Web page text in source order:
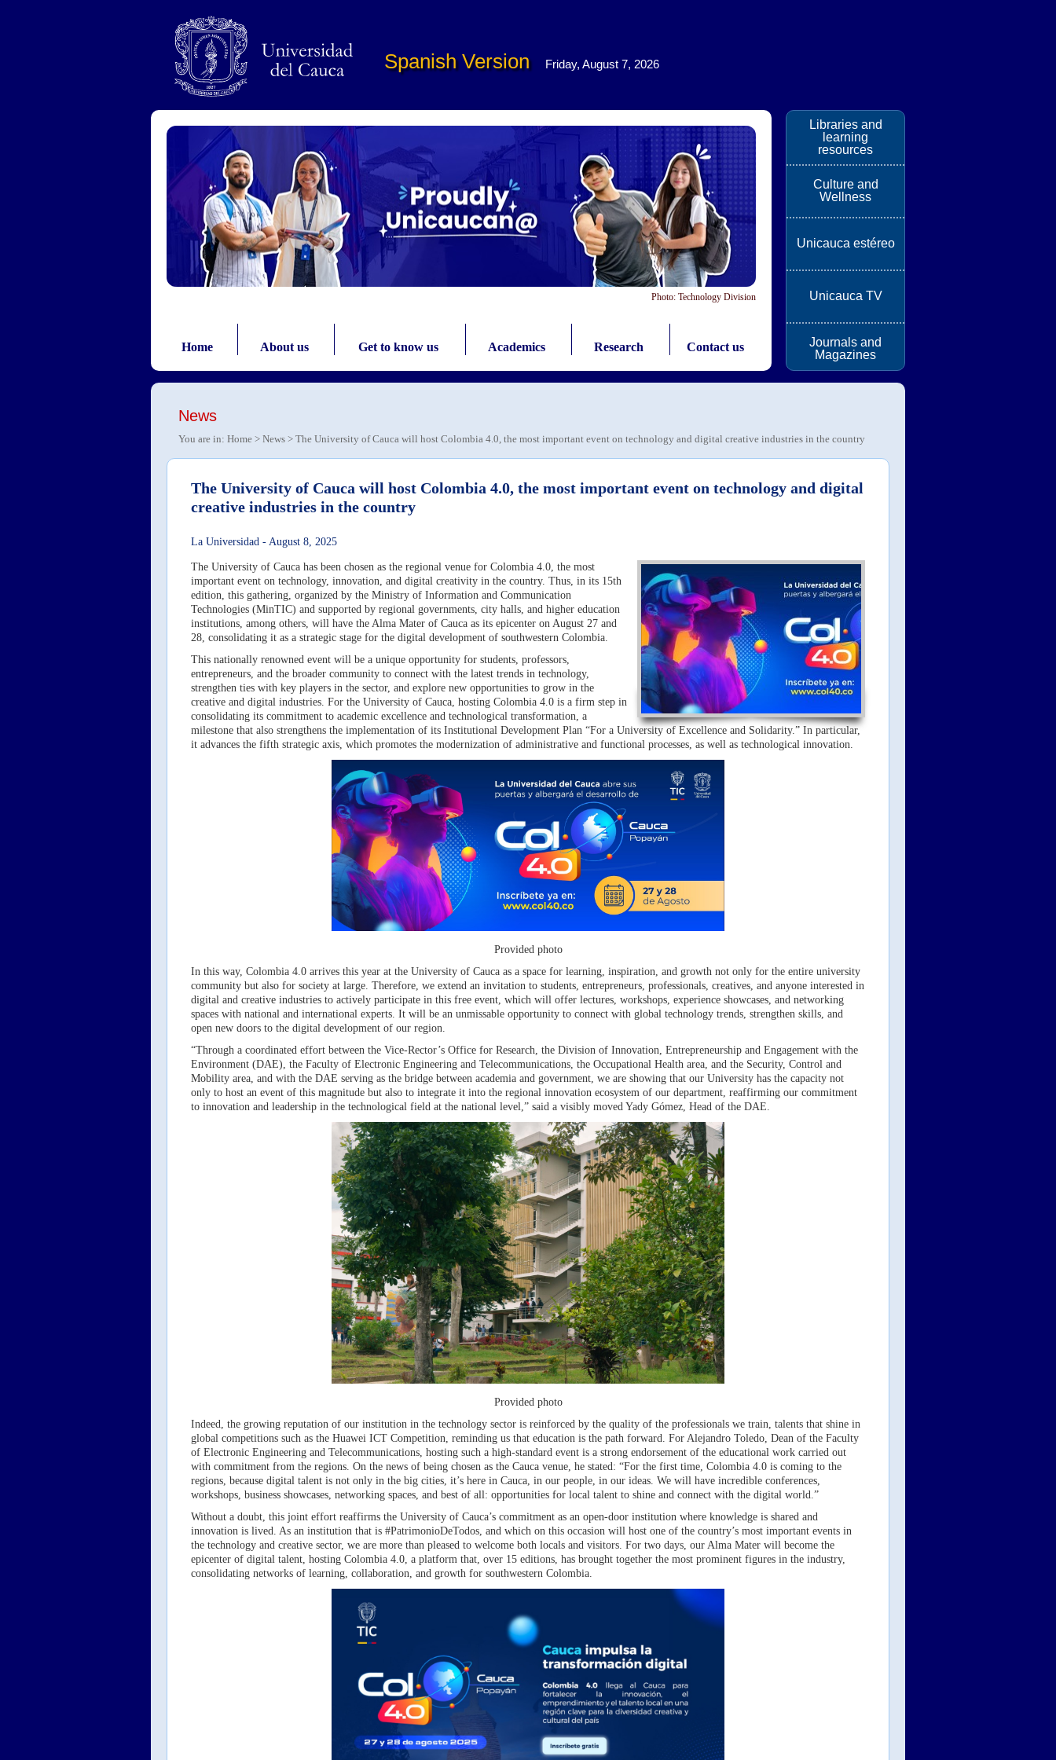
Spanish Version Friday, August 7, 2026
Photo: Technology Division
Home About us Get to know us Academics Research Contact us
Libraries and
learning
resources
Culture and
Wellness
Unicauca estéreo
Unicauca TV
Journals and
Magazines
News
You are in: Home > News > The University of Cauca will host Colombia 4.0, the most important event on technology and digital creative industries in the country
The University of Cauca will host Colombia 4.0, the most important event on technology and digital
creative industries in the country
La Universidad - August 8, 2025
The University of Cauca has been chosen as the regional venue for Colombia 4.0, the most
important event on technology, innovation, and digital creativity in the country. Thus, in its 15th
edition, this gathering, organized by the Ministry of Information and Communication
Technologies (MinTIC) and supported by regional governments, city halls, and higher education
institutions, among others, will have the Alma Mater of Cauca as its epicenter on August 27 and
28, consolidating it as a strategic stage for the digital development of southwestern Colombia.
This nationally renowned event will be a unique opportunity for students, professors,
entrepreneurs, and the broader community to connect with the latest trends in technology,
strengthen ties with key players in the sector, and explore new opportunities to grow in the
creative and digital industries. For the University of Cauca, hosting Colombia 4.0 is a firm step in
consolidating its commitment to academic excellence and technological transformation, a
milestone that also strengthens the implementation of its Institutional Development Plan “For a University of Excellence and Solidarity.” In particular,
it advances the fifth strategic axis, which promotes the modernization of administrative and functional processes, as well as technological innovation.
Provided photo
In this way, Colombia 4.0 arrives this year at the University of Cauca as a space for learning, inspiration, and growth not only for the entire university
community but also for society at large. Therefore, we extend an invitation to students, entrepreneurs, professionals, creatives, and anyone interested in
digital and creative industries to actively participate in this free event, which will offer lectures, workshops, experience showcases, and networking
spaces with national and international experts. It will be an unmissable opportunity to connect with global technology trends, strengthen skills, and
open new doors to the digital development of our region.
“Through a coordinated effort between the Vice-Rector’s Office for Research, the Division of Innovation, Entrepreneurship and Engagement with the
Environment (DAE), the Faculty of Electronic Engineering and Telecommunications, the Occupational Health area, and the Security, Control and
Mobility area, and with the DAE serving as the bridge between academia and government, we are showing that our University has the capacity not
only to host an event of this magnitude but also to integrate it into the regional innovation ecosystem of our department, reaffirming our commitment
to innovation and leadership in the technological field at the national level,” said a visibly moved Yady Gómez, Head of the DAE.
Provided photo
Indeed, the growing reputation of our institution in the technology sector is reinforced by the quality of the professionals we train, talents that shine in
global competitions such as the Huawei ICT Competition, reminding us that education is the path forward. For Alejandro Toledo, Dean of the Faculty
of Electronic Engineering and Telecommunications, hosting such a high-standard event is a strong endorsement of the educational work carried out
with commitment from the regions. On the news of being chosen as the Cauca venue, he stated: “For the first time, Colombia 4.0 is coming to the
regions, because digital talent is not only in the big cities, it’s here in Cauca, in our people, in our ideas. We will have incredible conferences,
workshops, business showcases, networking spaces, and best of all: opportunities for local talent to shine and connect with the digital world.”
Without a doubt, this joint effort reaffirms the University of Cauca’s commitment as an open-door institution where knowledge is shared and
innovation is lived. As an institution that is #PatrimonioDeTodos, and which on this occasion will host one of the country’s most important events in
the technology and creative sector, we are more than pleased to welcome both locals and visitors. For two days, our Alma Mater will become the
epicenter of digital talent, hosting Colombia 4.0, a platform that, over 15 editions, has brought together the most prominent figures in the industry,
consolidating networks of learning, collaboration, and growth for southwestern Colombia.